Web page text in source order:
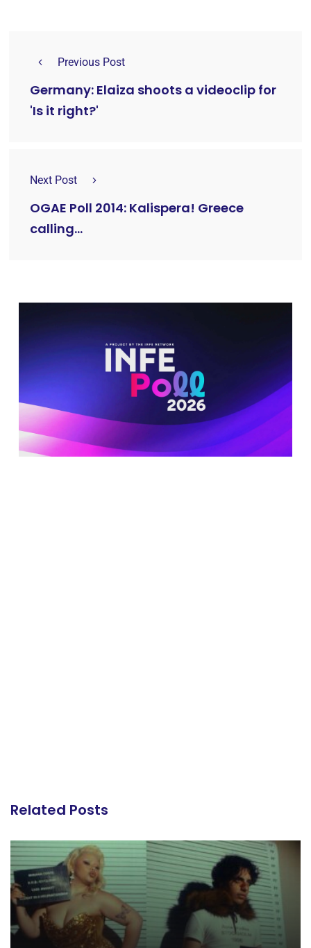
Previous Post
Germany: Elaiza shoots a videoclip for
'Is it right?'
Next Post
OGAE Poll 2014: Kalispera! Greece
calling...
Related Posts